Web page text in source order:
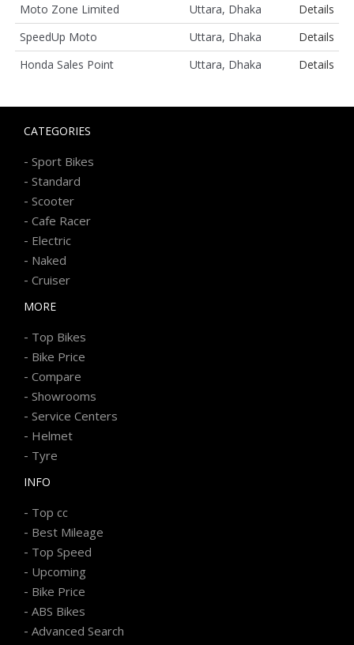
Moto Zone Limited
Uttara, Dhaka
Details
SpeedUp Moto
Uttara, Dhaka
Details
Honda Sales Point
Uttara, Dhaka Details
CATEGORIES
- Sport Bikes
- Standard
- Scooter
- Cafe Racer
- Electric
- Naked
- Cruiser
MORE
- Top Bikes
- Bike Price
- Compare
- Showrooms
- Service Centers
- Helmet
- Tyre
INFO
- Top cc
- Best Mileage
- Top Speed
- Upcoming
- Bike Price
- ABS Bikes
- Advanced Search